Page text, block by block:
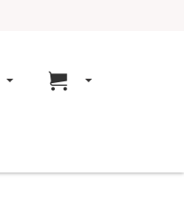
Go to cart page